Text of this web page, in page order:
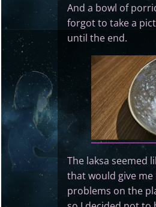
And a bowl of
forgot to take a
until the end.
The laksa seemed
that would give me
problems on the